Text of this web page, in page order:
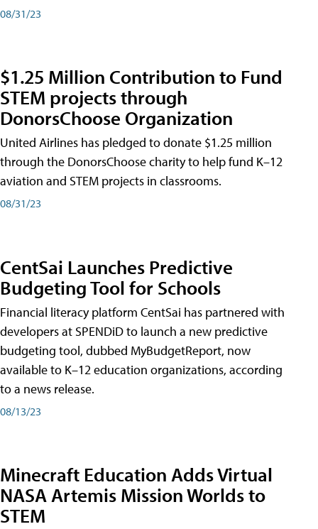
08/31/23
$1.25 Million Contribution to Fund
STEM projects through
DonorsChoose Organization
United Airlines has pledged to donate $1.25 million
through the DonorsChoose charity to help fund K–12
aviation and STEM projects in classrooms.
08/31/23
CentSai Launches Predictive
Budgeting Tool for Schools
Financial literacy platform CentSai has partnered with
developers at SPENDiD to launch a new predictive
budgeting tool, dubbed MyBudgetReport, now
available to K–12 education organizations, according
to a news release.
08/13/23
Minecraft Education Adds Virtual
NASA Artemis Mission Worlds to
STEM